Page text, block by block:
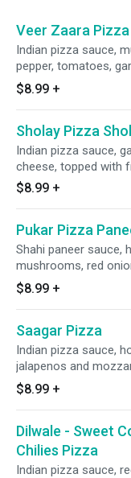
Veer Zaara Pizza
Indian pizza sauce,
pepper, tomatoes,
mint chutney, topped
mint chutney. Veggie.
$8.99 +
Sholay Pizza
Indian pizza sauce,
cheese, topped with
$8.99 +
Pukar Pizza
Shahi paneer sauce,
mushrooms, red
garlic, and
fresh cilantro. Veggie.
$8.99 +
Saagar Pizza
Indian pizza sauce,
jalapenos and
fresh cilantro. Veggie.
$8.99 +
Dilwale - Sweet
Chilies Pizza
Indian pizza sauce,